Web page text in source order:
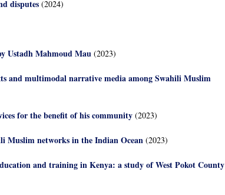
disputes (2024)
Ustadh Mahmoud Mau (2023)
and multimodal narrative media among Swahili Muslim
for the benefit of his community (2023)
Muslim networks in the Indian Ocean (2023)
and training in Kenya: a study of West Pokot County